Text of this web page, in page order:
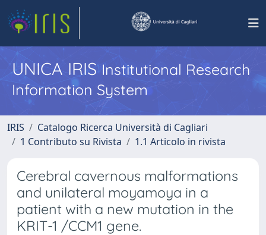
UNICA IRISInstitutional Research
Information System
IRIS
Catalogo Ricerca Università di Cagliari
1 Contributo su Rivista
1.1 Articolo in rivista
Cerebral cavernous malformations
and unilateral moyamoya in a
patient with a new mutation in the
KRIT-1 /CCM1 gene.